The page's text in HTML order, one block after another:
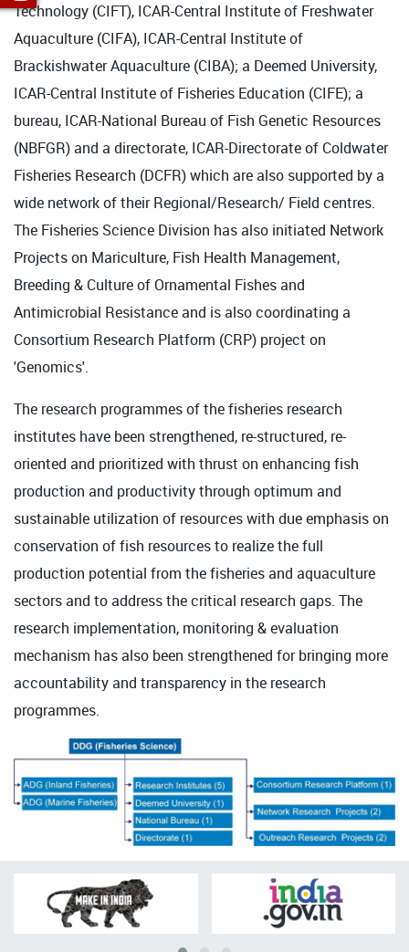
Technology (CIFT), ICAR-Central Institute of Freshwater
Aquaculture (CIFA), ICAR-Central Institute of
Brackishwater Aquaculture (CIBA); a Deemed University,
ICAR-Central Institute of Fisheries Education (CIFE); a
bureau, ICAR-National Bureau of Fish Genetic Resources
(NBFGR) and a directorate, ICAR-Directorate of Coldwater
Fisheries Research (DCFR) which are also supported by a
wide network of their Regional/Research/ Field centres.
The Fisheries Science Division has also initiated Network
Projects on Mariculture, Fish Health Management,
Breeding & Culture of Ornamental Fishes and
Antimicrobial Resistance and is also coordinating a
Consortium Research Platform (CRP) project on
'Genomics'.
The research programmes of the fisheries research
institutes have been strengthened, re-structured, re-
oriented and prioritized with thrust on enhancing fish
production and productivity through optimum and
sustainable utilization of resources with due emphasis on
conservation of fish resources to realize the full
production potential from the fisheries and aquaculture
sectors and to address the critical research gaps. The
research implementation, monitoring & evaluation
mechanism has also been strengthened for bringing more
accountability and transparency in the research
programmes.